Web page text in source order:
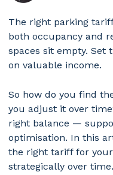
The right parking
both occupancy and
spaces sit empty. Set
on valuable income.
So how do you find
you adjust it over
right balance —
optimisation. In this
the right tariff for
strategically over time.